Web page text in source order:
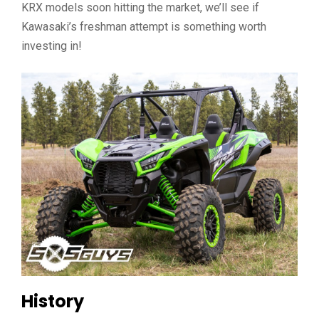
KRX models soon hitting the market, we’ll see if
Kawasaki’s freshman attempt is something worth
investing in!
History